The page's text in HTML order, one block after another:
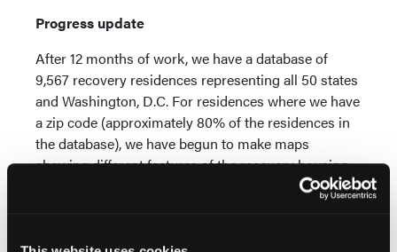
Progress update
After 12 months of work, we have a database of
9,567 recovery residences representing all 50 states
and Washington, D.C. For residences where we have
a zip code (approximately 80% of the residences in
the database), we have begun to make maps
showing different features of the recovery housing
landscape. As the map below illustrates, recovery
housing is not evenly distributed across the country.